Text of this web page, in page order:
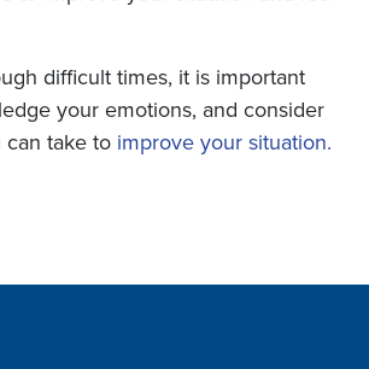
difficult times, it is important
your emotions, and consider
can take to improve your situation.